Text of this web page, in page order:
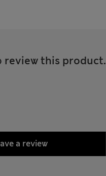
review this product.
a review